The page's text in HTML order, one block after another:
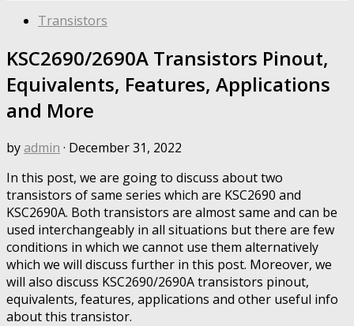
Transistors
KSC2690/2690A Transistors Pinout,
Equivalents, Features, Applications
and More
by admin · December 31, 2022
In this post, we are going to discuss about two
transistors of same series which are KSC2690 and
KSC2690A. Both transistors are almost same and can be
used interchangeably in all situations but there are few
conditions in which we cannot use them alternatively
which we will discuss further in this post. Moreover, we
will also discuss KSC2690/2690A transistors pinout,
equivalents, features, applications and other useful info
about this transistor.